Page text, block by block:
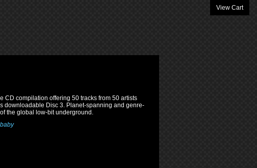
View Cart
CD compilation offering 50 tracks from 50 artists
downloadable Disc 3. Planet-spanning and genre-
the global low-bit underground.